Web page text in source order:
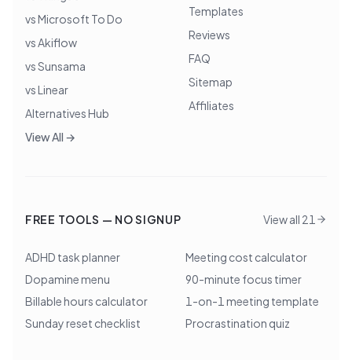
vs Microsoft To Do
vs Akiflow
vs Sunsama
vs Linear
Alternatives Hub
View All →
Templates
Reviews
FAQ
Sitemap
Affiliates
FREE TOOLS — NO SIGNUP View all 21
ADHD task planner
Meeting cost calculator
Dopamine menu
90-minute focus timer
Billable hours calculator
1-on-1 meeting template
Sunday reset checklist
Procrastination quiz